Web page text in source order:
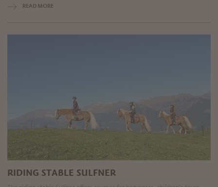
READ MORE
RIDING STABLE SULFNER